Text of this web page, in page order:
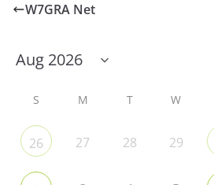
W7GRA Net
S M T W
26 27 28 29